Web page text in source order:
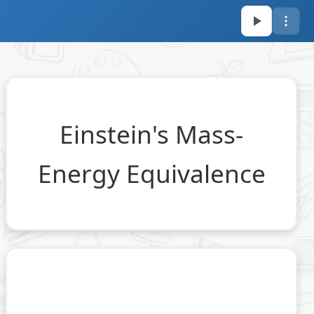
Einstein's Mass-
Energy Equivalence
E =
mc^2
=
2